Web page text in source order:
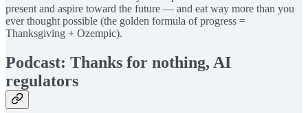
present and aspire toward the future — and eat way more than you
ever thought possible (the golden formula of progress =
Thanksgiving + Ozempic).
Podcast: Thanks for nothing, AI
regulators